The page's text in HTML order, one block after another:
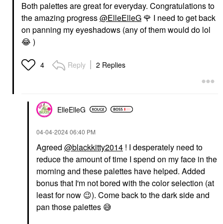
Both palettes are great for everyday. Congratulations to
the amazing progress@ElleElleG 🌹 I need to get back
on panning my eyeshadows (any of them would do lol
😂 )
4 Reply 2 Replies
ElleElleG
‎04-04-202406:40 PM
Agreed @blackkitty2014 ! I desperately need to
reduce the amount of time I spend on my face in the
morning and these palettes have helped. Added
bonus that I'm not bored with the color selection (at
least for now 😉). Come back to the dark side and
pan those palettes 😅